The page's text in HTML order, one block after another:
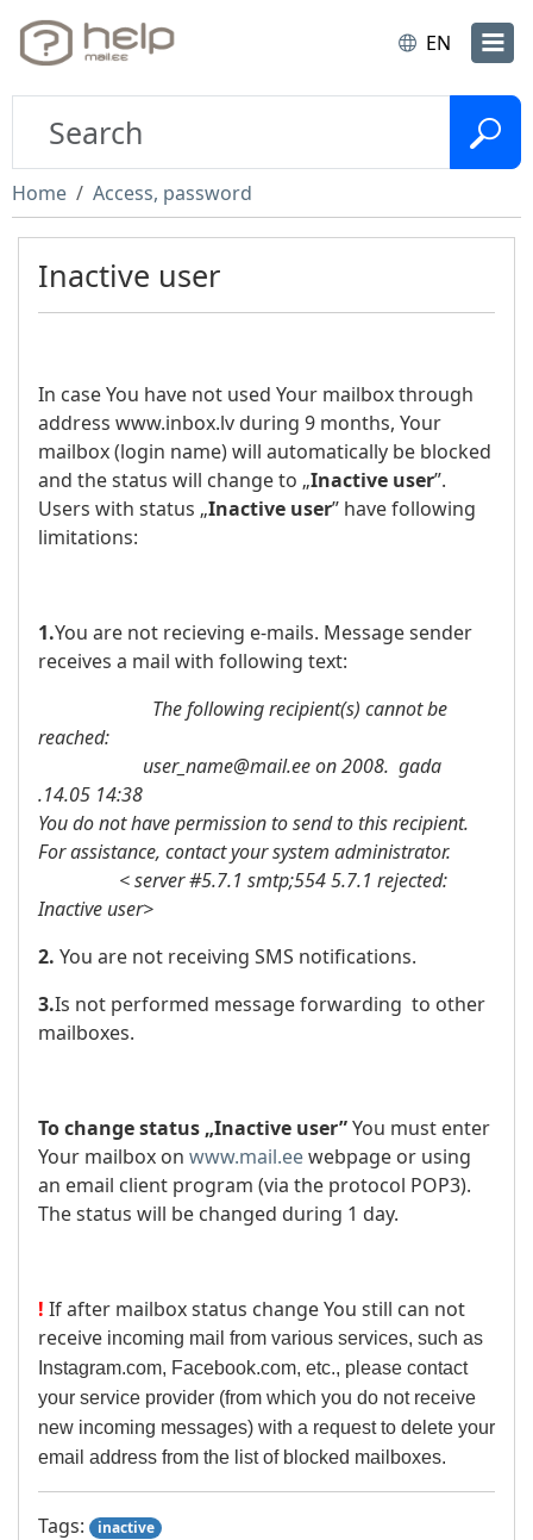
EN
Home Access, password
Inactive user
In case You have not used Your mailbox through
address www.inbox.lv during 9 months, Your
mailbox (login name) will automatically be blocked
and the status will change to „Inactive user”.
Users with status „Inactive user” have following
limitations:
1.You are not recieving e-mails. Message sender
receives a mail with following text:
The following recipient(s) cannot be
reached:
user_name@mail.ee on 2008. gada
.14.05 14:38
You do not have permission to send to this recipient.
For assistance, contact your system administrator.
< server #5.7.1 smtp;554 5.7.1 rejected:
Inactive user>
2. You are not receiving SMS notifications.
3.Is not performed message forwarding to other
mailboxes.
To change status „Inactive user”You must enter
Your mailbox on www.mail.eewebpage or using
an email client program (via the protocol POP3).
The status will be changed during 1 day.
! If after mailbox status change You still can not
receive incoming mail from various services, such as
Instagram.com, Facebook.com, etc., please contact
your service provider (from which you do not receive
new incoming messages) with a request to delete your
email address from the list of blocked mailboxes.
Tags: inactive